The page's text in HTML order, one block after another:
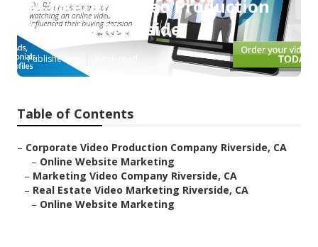
Marketing Video Production
Services Riverside
Published en
Table of Contents
– Corporate Video Production Company Riverside, CA
– Online Website Marketing
– Marketing Video Company Riverside, CA
– Real Estate Video Marketing Riverside, CA
– Online Website Marketing